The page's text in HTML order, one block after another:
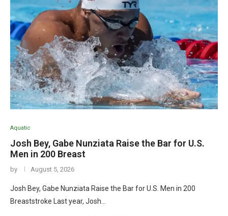
Aquatic
Josh Bey, Gabe Nunziata Raise the Bar for U.S.
Men in 200 Breast
by August 5, 2026
Josh Bey, Gabe Nunziata Raise the Bar for U.S. Men in 200
Breaststroke Last year, Josh…